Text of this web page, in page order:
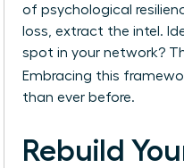
of psychological
loss, extract the intel.
spot in your network?
Embracing this
than ever before.
Rebuild